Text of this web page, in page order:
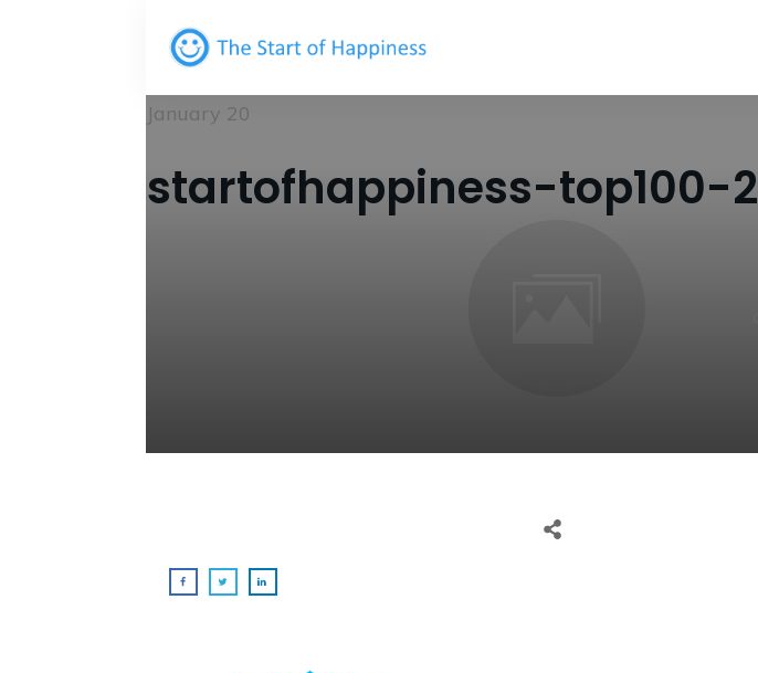
January 20
startofhappiness-top100-2